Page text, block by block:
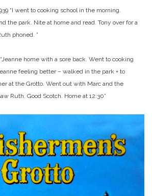
“I went to cooking school in the morning.
the park. Nite at home and read. Tony over for a
phoned. ”
home with a sore back. Went to cooking
feeling better – walked in the park + to
at the Grotto. Went out with Marc and the
Ruth. Good Scotch. Home at 12:30”